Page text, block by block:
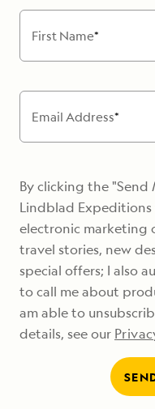
First Name*
Email Address*
By clicking the
Lindblad Expeditions
electronic marketing
travel stories, new
special offers; I also
to call me about
am able to
details, see our